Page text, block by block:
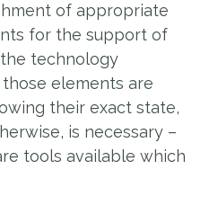
of appropriate
for the support of
technology
elements are
their exact state,
is necessary –
tools available which